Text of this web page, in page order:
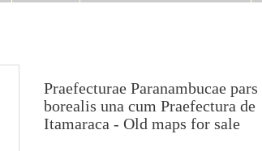
Praefecturae Paranambucae pars
borealis una cum Praefectura de
Itamaraca - Old maps for sale